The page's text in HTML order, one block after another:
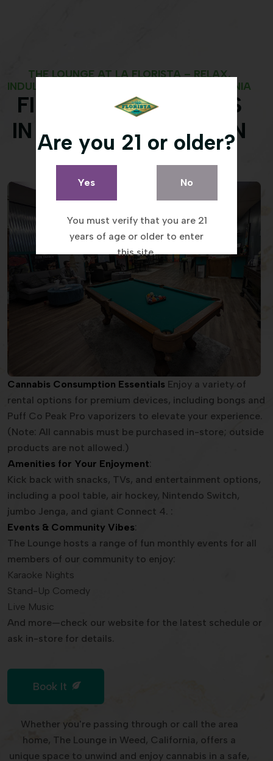
THE LOUNGE AT LA FLORISTA – RELAX,
INDULGE, AND CONNECT IN WEED, CALIFORNIA
FIND CANNABIS BLISS
IN OUR CONSUMPTION
LOUNGE
Cannabis Consumption Essentials Enjoy a variety of
rental options for premium devices, including bongs and
Puff Co Peak Pro vaporizers to elevate your experience.
(Note: All cannabis must be purchased in-store; outside
products are not allowed.)
Amenities for Your Enjoyment:
Kick back with snacks, TVs, and entertainment options,
including a pool table, air hockey, Nintendo Switch,
jumbo Jenga, and giant Connect 4. :
Events & Community Vibes:
The Lounge hosts a range of fun monthly events for all
members of our community to enjoy:
Karaoke Nights
Stand-Up Comedy
Live Music
And more—check our website for the latest schedule or
ask in-store for details.
Book It
Whether you're passing through or call the area
home, The Lounge in Weed, California, offers a
unique space to unwind and enjoy cannabis in a safe,
Are you 21 or older?
Yes No
You must verify that you are 21
years of age or older to enter
this site.